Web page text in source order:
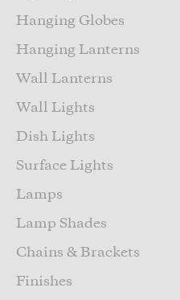
Hanging Globes
Hanging Lanterns
Wall Lanterns
Wall Lights
Dish Lights
Surface Lights
Lamps
Lamp Shades
Chains & Brackets
Finishes